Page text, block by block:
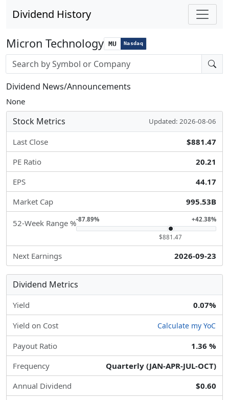
Dividend History
Micron Technology MU Nasdaq
Stock search input
Dividend News/Announcements
None
Stock Metrics Updated: 2026-08-06
Last Close
$881.47
PE Ratio
20.21
EPS
44.17
Market Cap
995.53B
52-Week Range %-87.89% +42.38%
$881.47
Next Earnings 2026-09-23
Dividend Metrics
Yield 0.07%
Yield on Cost Calculate my YoC
Payout Ratio
1.36 %
Frequency
Quarterly (JAN-APR-JUL-OCT)
Annual Dividend
$0.60